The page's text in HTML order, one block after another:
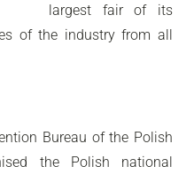
largest fair of its
of the industry from all
Bureau of the Polish
the Polish national